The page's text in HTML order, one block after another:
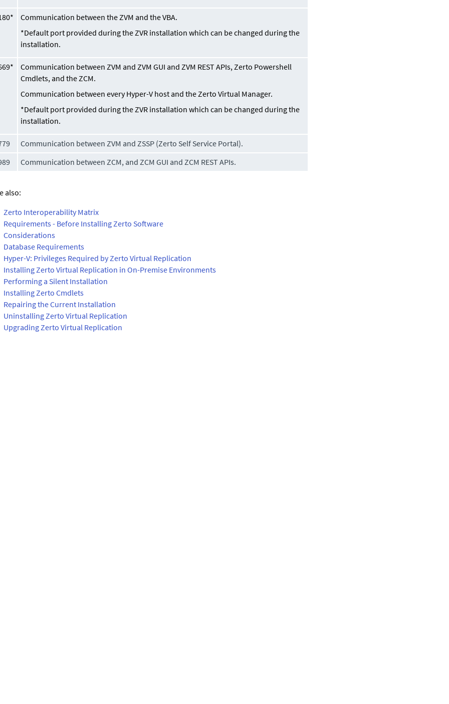
Communication between the ZVM and the VBA.
*Default port provided during the ZVR installation which can be changed during the
installation.
Communication between ZVM and ZVM GUI and ZVM REST APIs, Zerto Powershell
Cmdlets, and the ZCM.
Communication between every Hyper-V host and the Zerto Virtual Manager.
*Default port provided during the ZVR installation which can be changed during the
installation.
Communication between ZVM and ZSSP (Zerto Self Service Portal).
Communication between ZCM, and ZCM GUI and ZCM REST APIs.
also:
Zerto Interoperability Matrix
Requirements - Before Installing Zerto Software
Considerations
Database Requirements
Hyper-V: Privileges Required by Zerto Virtual Replication
Installing Zerto Virtual Replication in On-Premise Environments
Performing a Silent Installation
Installing Zerto Cmdlets
Repairing the Current Installation
Uninstalling Zerto Virtual Replication
Upgrading Zerto Virtual Replication